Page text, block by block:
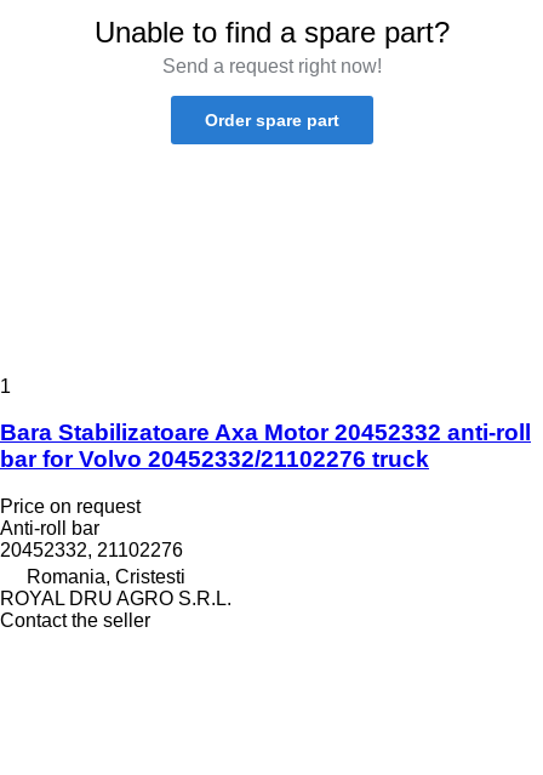
Unable to find a spare part?
Send a request right now!
Order spare part
1
Bara Stabilizatoare Axa Motor 20452332 anti-roll
bar for Volvo 20452332/21102276 truck
Price on request
Anti-roll bar
20452332, 21102276
Romania, Cristesti
ROYAL DRU AGRO S.R.L.
Contact the seller